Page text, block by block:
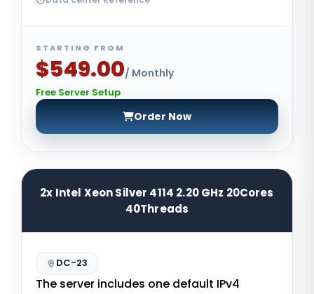
STARTING FROM
$549.00/ Monthly
Free Server Setup
Order Now
2x Intel Xeon Silver 4114 2.20 GHz 20Cores
40Threads
DC-23
The server includes one default IPv4